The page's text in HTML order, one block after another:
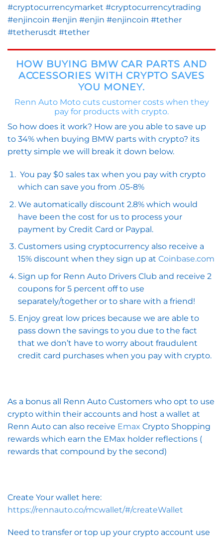
#cryptocurrencymarket #cryptocurrencytrading
#enjincoin #enjin #enjin #enjincoin #tether
#tetherusdt #tether
HOW BUYING BMW CAR PARTS AND
ACCESSORIES WITH CRYPTO SAVES
YOU MONEY.
Renn Auto Moto cuts customer costs when they
pay for products with crypto.
So how does it work? How are you able to save up
to 34% when buying BMW parts with crypto? its
pretty simple we will break it down below.
You pay $0 sales tax when you pay with crypto
which can save you from .05-8%
We automatically discount 2.8% which would
have been the cost for us to process your
payment by Credit Card or Paypal.
Customers using cryptocurrency also receive a
15% discount when they sign up at Coinbase.com
Sign up for Renn Auto Drivers Club and receive 2
coupons for 5 percent off to use
separately/together or to share with a friend!
Enjoy great low prices because we are able to
pass down the savings to you due to the fact
that we don’t have to worry about fraudulent
credit card purchases when you pay with crypto.
As a bonus all Renn Auto Customers who opt to use
crypto within their accounts and host a wallet at
Renn Auto can also receive Emax Crypto Shopping
rewards which earn the EMax holder reflections (
rewards that compound by the second)
Create Your wallet here:
https://rennauto.co/mcwallet/#/createWallet
Need to transfer or top up your crypto account use